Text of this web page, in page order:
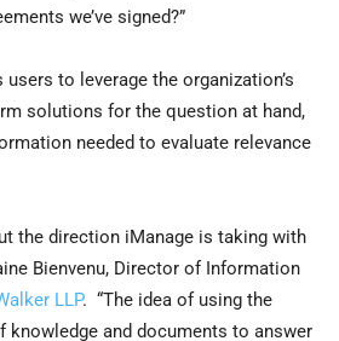
we’ve signed?”
to leverage the organization’s
solutions for the question at hand,
needed to evaluate relevance
the direction iManage is taking with
Bienvenu, Director of Information
LLP. “The idea of using the
knowledge and documents to answer